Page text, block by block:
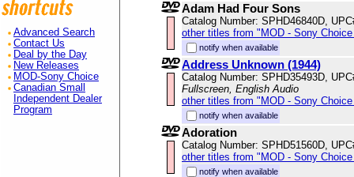
Advanced Search
Contact Us
Deal by the Day
New Releases
MOD-Sony Choice
Canadian Small
Independent Dealer
Program
Adam Had Four Sons
Catalog Number: SPHD46840D,
other titles from "MOD - Sony
notify when available
Address Unknown (1944)
Catalog Number: SPHD35493D,
Fullscreen, English Audio
other titles from "MOD - Sony
notify when available
Adoration
Catalog Number: SPHD51560D,
other titles from "MOD - Sony
notify when available